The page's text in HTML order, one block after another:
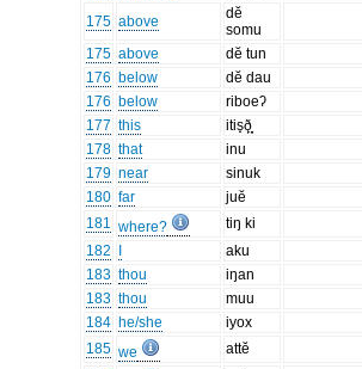
175 above
dĕ
somu
175 above
dĕ tun
176 below
dĕ dau
176 below
riboeʔ
177 this
itis̟ð̙̞̞
178 that
inu
179 near
sinuk
180 far
juĕ
181 where?
tiŋ ki
182
aku
183 thou
iŋan
183 thou
muu
184 he/she
iyox
185 we
attĕ